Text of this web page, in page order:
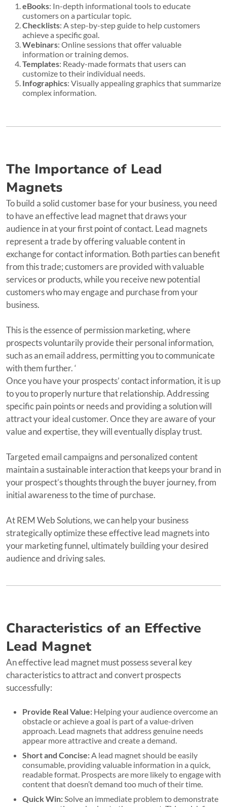
eBooks: In-depth informational tools to educate
customers on a particular topic.
Checklists: A step-by-step guide to help customers
achieve a specific goal.
Webinars: Online sessions that offer valuable
information or training demos.
Templates: Ready-made formats that users can
customize to their individual needs.
Infographics: Visually appealing graphics that summarize
complex information.
The Importance of Lead
Magnets
To build a solid customer base for your business, you need
to have an effective lead magnet that draws your
audience in at your first point of contact. Lead magnets
represent a trade by offering valuable content in
exchange for contact information. Both parties can benefit
from this trade; customers are provided with valuable
services or products, while you receive new potential
customers who may engage and purchase from your
business.
This is the essence of permission marketing, where
prospects voluntarily provide their personal information,
such as an email address, permitting you to communicate
with them further. ‘
Once you have your prospects’ contact information, it is up
to you to properly nurture that relationship. Addressing
specific pain points or needs and providing a solution will
attract your ideal customer. Once they are aware of your
value and expertise, they will eventually display trust.
Targeted email campaigns and personalized content
maintain a sustainable interaction that keeps your brand in
your prospect’s thoughts through the buyer journey, from
initial awareness to the time of purchase.
At REM Web Solutions, we can help your business
strategically optimize these effective lead magnets into
your marketing funnel, ultimately building your desired
audience and driving sales.
Characteristics of an Effective
Lead Magnet
An effective lead magnet must possess several key
characteristics to attract and convert prospects
successfully:
Provide Real Value: Helping your audience overcome an
obstacle or achieve a goal is part of a value-driven
approach. Lead magnets that address genuine needs
appear more attractive and create a demand.
Short and Concise: A lead magnet should be easily
consumable, providing valuable information in a quick,
readable format. Prospects are more likely to engage with
content that doesn’t demand too much of their time.
Quick Win: Solve an immediate problem to demonstrate